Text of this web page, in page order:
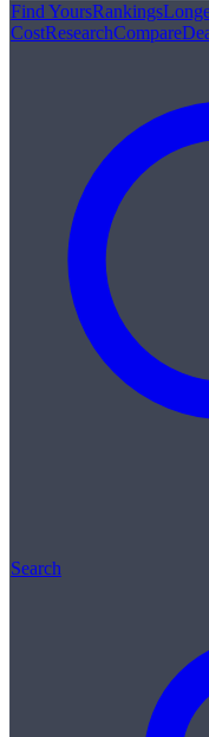
Find YoursRankings
CostResearchCompare
Search